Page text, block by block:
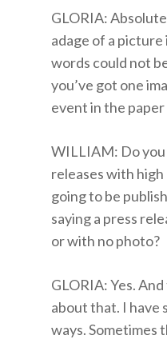
GLORIA:
adage of a
words could not
you’ve got one
event in the
WILLIAM: Do
releases with
going to be
saying a press
or with no photo?
GLORIA: Yes.
about that. I have
ways. Sometimes